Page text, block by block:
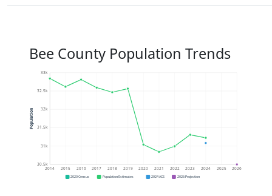
Bee County Population Trends
30.5k
31k
31.5k
32k
32.5k
33k
2014 2015 2016 2017 2018 2019 2020 2021 2022 2023 2024 2025 2026
Population
2020 Census Population Estimates 2024 ACS 2026 Projection